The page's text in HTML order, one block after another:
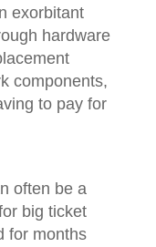
exorbitant
hardware
components,
to pay for
often be a
big ticket
for months